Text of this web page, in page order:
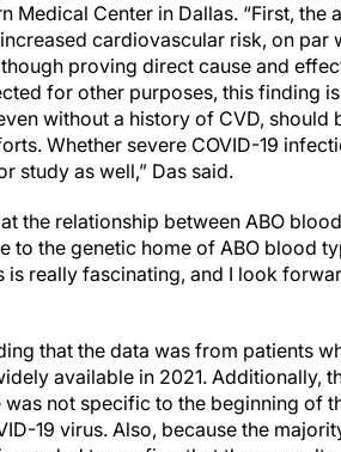
Center in Dallas. “First, the
cardiovascular risk, on par
proving direct cause and
for other purposes, this finding
without a history of CVD, should
Whether severe COVID-19
study as well,” Das said.
the relationship between ABO
to the genetic home of ABO blood
really fascinating, and I look
that the data was from patients
available in 2021. Additionally,
not specific to the beginning of
19 virus. Also, because the